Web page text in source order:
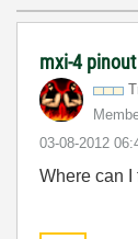
mxi-4 pinout
‎03-08-2012
Where can I